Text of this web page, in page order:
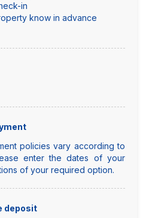
in
know in advance
policies vary according to
enter the dates of your
of your required option.
deposit